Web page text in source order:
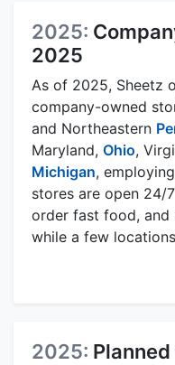
2025:
2025
As of 2025, Sheetz
company-owned
and Northeastern
Maryland, Ohio,
Michigan,
stores are open 24/
order fast food, and
while a few
2025: